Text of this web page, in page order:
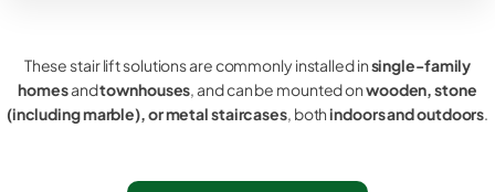
These stair lift solutions are commonly installed insingle-family
homesandtownhouses, and can be mounted onwooden, stone
(including marble), or metal staircases, bothindoors and outdoors.